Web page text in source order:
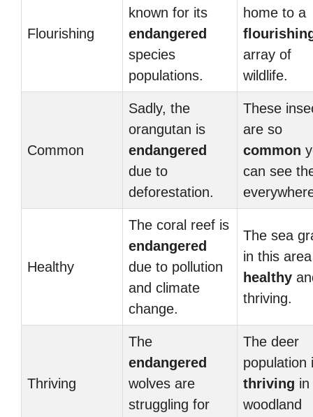
Flourishing
known for its
endangered
species
populations.
home to a
array of
wildlife.
Common
Sadly, the
orangutan is
endangered
due to
deforestation.
These
are so
common
can see
Healthy
The coral reef is
endangered
due to pollution
and climate
change.
The sea
in this
healthy
thriving.
Thriving
The
endangered
wolves are
struggling for
The deer
population
thriving in
woodland